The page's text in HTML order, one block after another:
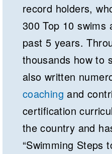
record holders,
300 Top 10
past 5 years.
thousands how to
also written
coaching and
certification
the country and
“Swimming Steps